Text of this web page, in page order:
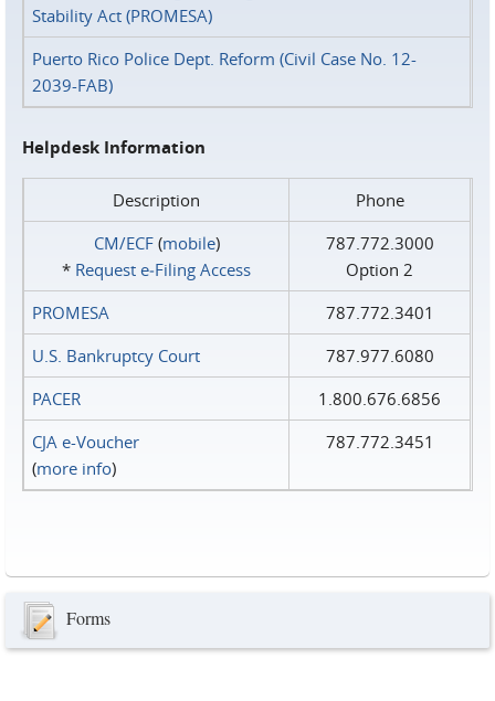
Stability Act (PROMESA)
Puerto Rico Police Dept. Reform (Civil Case No. 12-
2039-FAB)
Helpdesk Information
Description
Phone
CM/ECF(mobile)
* Request e‑Filing Access
787.772.3000
Option 2
PROMESA
787.772.3401
U.S. Bankruptcy Court
787.977.6080
PACER
1.800.676.6856
CJA e-Voucher
(more info)
787.772.3451
Forms